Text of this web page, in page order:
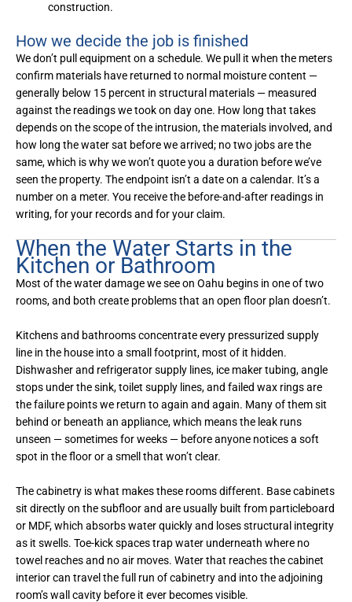
construction.
How we decide the job is finished
We don’t pull equipment on a schedule. We pull it when the meters
confirm materials have returned to normal moisture content —
generally below 15 percent in structural materials — measured
against the readings we took on day one. How long that takes
depends on the scope of the intrusion, the materials involved, and
how long the water sat before we arrived; no two jobs are the
same, which is why we won’t quote you a duration before we’ve
seen the property. The endpoint isn’t a date on a calendar. It’s a
number on a meter. You receive the before-and-after readings in
writing, for your records and for your claim.
When the Water Starts in the
Kitchen or Bathroom
Most of the water damage we see on Oahu begins in one of two
rooms, and both create problems that an open floor plan doesn’t.
Kitchens and bathrooms concentrate every pressurized supply
line in the house into a small footprint, most of it hidden.
Dishwasher and refrigerator supply lines, ice maker tubing, angle
stops under the sink, toilet supply lines, and failed wax rings are
the failure points we return to again and again. Many of them sit
behind or beneath an appliance, which means the leak runs
unseen — sometimes for weeks — before anyone notices a soft
spot in the floor or a smell that won’t clear.
The cabinetry is what makes these rooms different. Base cabinets
sit directly on the subfloor and are usually built from particleboard
or MDF, which absorbs water quickly and loses structural integrity
as it swells. Toe-kick spaces trap water underneath where no
towel reaches and no air moves. Water that reaches the cabinet
interior can travel the full run of cabinetry and into the adjoining
room’s wall cavity before it ever becomes visible.